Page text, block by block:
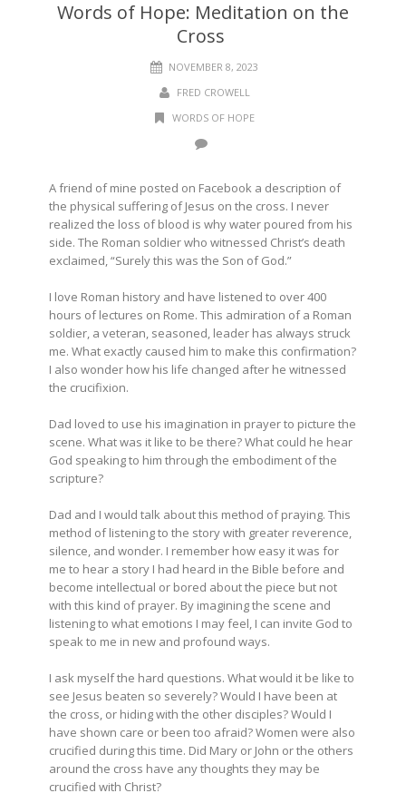
Words of Hope: Meditation on the
Cross
NOVEMBER 8, 2023
FRED CROWELL
WORDS OF HOPE
A friend of mine posted on Facebook a description of
the physical suffering of Jesus on the cross. I never
realized the loss of blood is why water poured from his
side. The Roman soldier who witnessed Christ’s death
exclaimed, “Surely this was the Son of God.”
I love Roman history and have listened to over 400
hours of lectures on Rome. This admiration of a Roman
soldier, a veteran, seasoned, leader has always struck
me. What exactly caused him to make this confirmation?
I also wonder how his life changed after he witnessed
the crucifixion.
Dad loved to use his imagination in prayer to picture the
scene. What was it like to be there? What could he hear
God speaking to him through the embodiment of the
scripture?
Dad and I would talk about this method of praying. This
method of listening to the story with greater reverence,
silence, and wonder. I remember how easy it was for
me to hear a story I had heard in the Bible before and
become intellectual or bored about the piece but not
with this kind of prayer. By imagining the scene and
listening to what emotions I may feel, I can invite God to
speak to me in new and profound ways.
I ask myself the hard questions. What would it be like to
see Jesus beaten so severely? Would I have been at
the cross, or hiding with the other disciples? Would I
have shown care or been too afraid? Women were also
crucified during this time. Did Mary or John or the others
around the cross have any thoughts they may be
crucified with Christ?